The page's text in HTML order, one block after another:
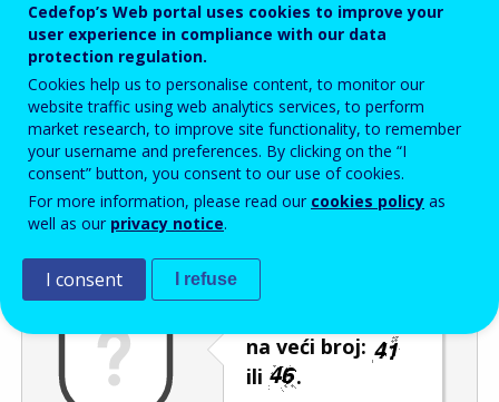
Password
Enter the password that accompanies your email address.
Zaštita od neželjene pošte
na veći broj:
ili
.
Cedefop’s Web portal uses cookies to improve your
user experience in compliance with our data
protection regulation.
Cookies help us to personalise content, to monitor our
website traffic using web analytics services, to perform
market research, to improve site functionality, to remember
your username and preferences. By clicking on the “I
consent” button, you consent to our use of cookies.
For more information, please read our cookies policy as
well as our privacy notice.
I consent I refuse